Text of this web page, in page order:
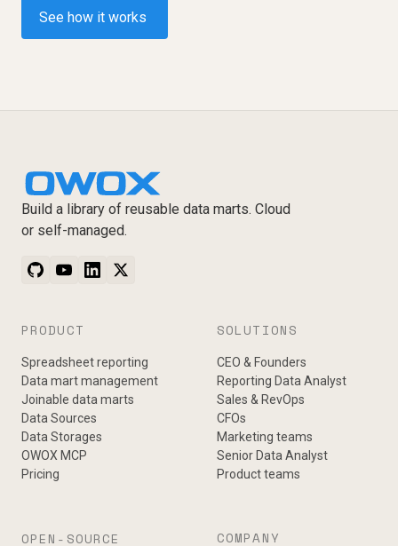
See how it works
Build a library of reusable data marts. Cloud
or self-managed.
PRODUCT
Spreadsheet reporting
Data mart management
Joinable data marts
Data Sources
Data Storages
OWOX MCP
Pricing
SOLUTIONS
CEO & Founders
Reporting Data Analyst
Sales & RevOps
CFOs
Marketing teams
Senior Data Analyst
Product teams
OPEN-SOURCE COMPANY